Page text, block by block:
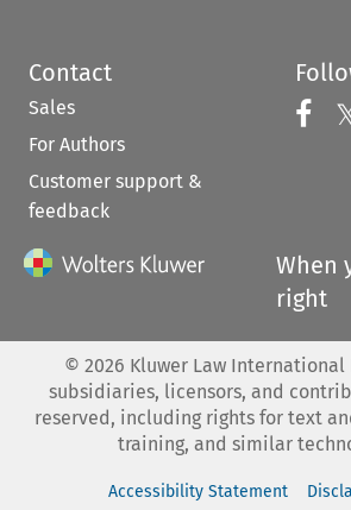
Contact
Sales
For Authors
Customer support &
feedback
When
right
© 2026 Kluwer Law International
subsidiaries, licensors, and
reserved, including rights for text
training, and similar
Accessibility Statement